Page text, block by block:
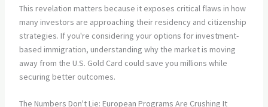
This revelation matters because it exposes critical flaws in how
many investors are approaching their residency and citizenship
strategies. If you're considering your options for investment-
based immigration, understanding why the market is moving
away from the U.S. Gold Card could save you millions while
securing better outcomes.
The Numbers Don't Lie: European Programs Are Crushing It